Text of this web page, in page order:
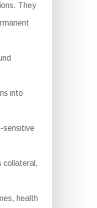
They
into
sensitive
collateral,
health